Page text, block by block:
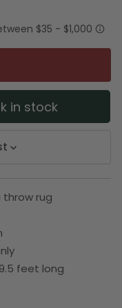
in stock
throw rug
feet long